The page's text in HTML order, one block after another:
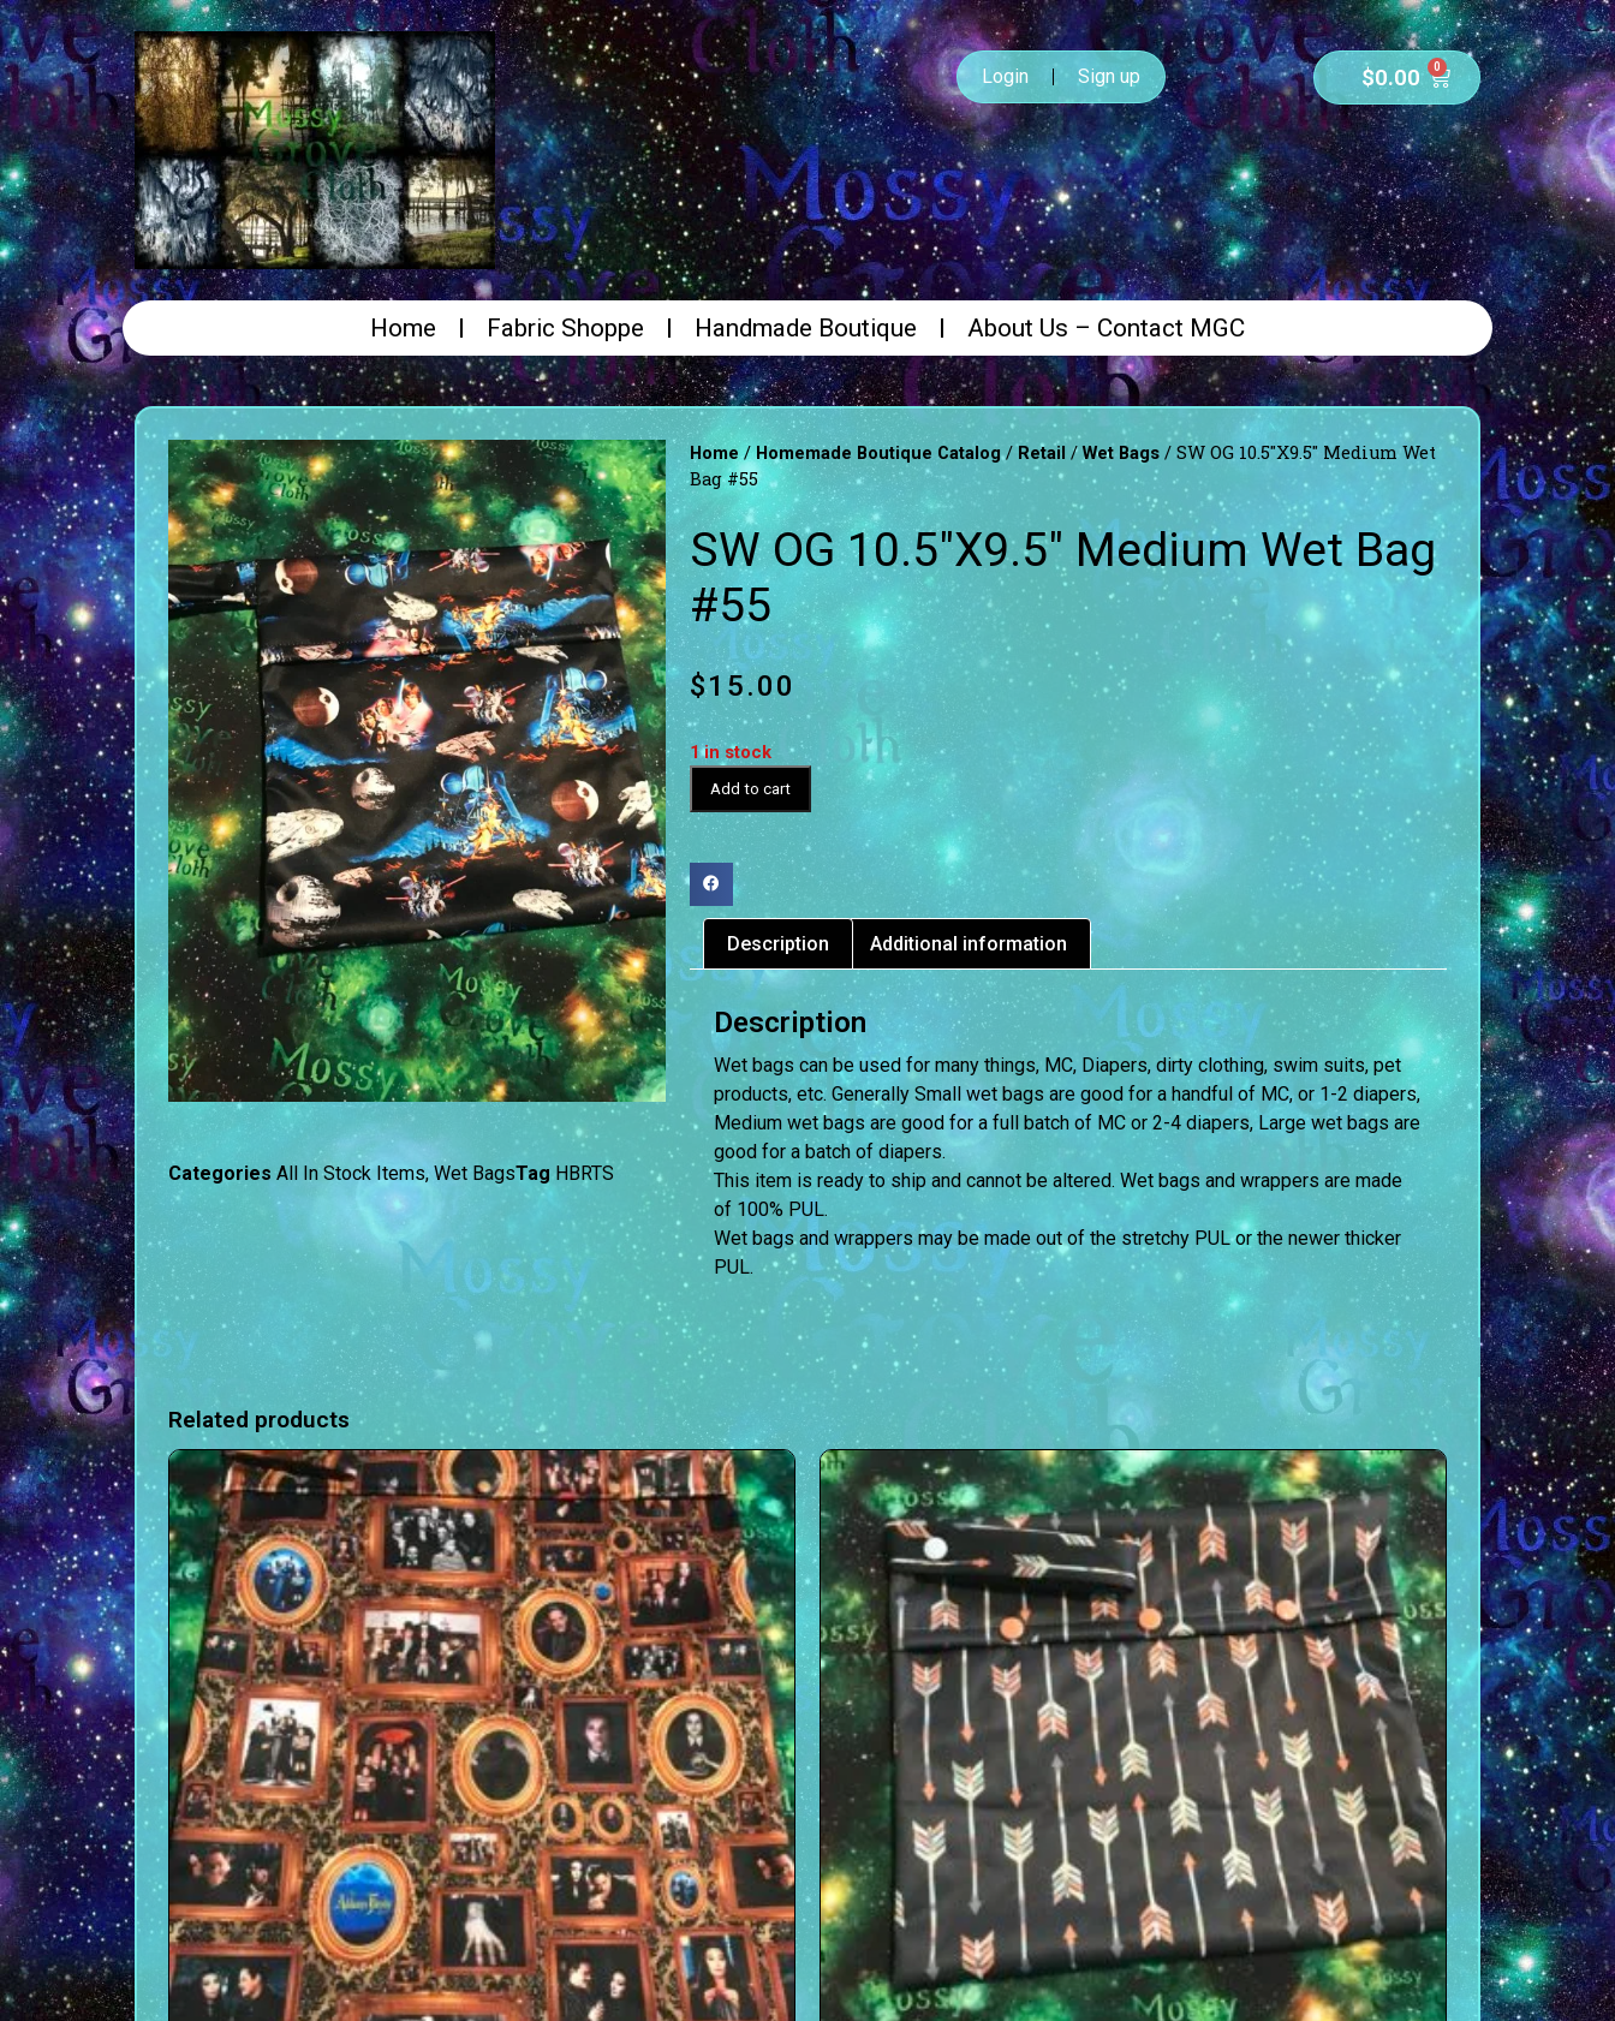
Login Sign up $0.00 0
Home Fabric Shoppe Handmade Boutique About Us – Contact MGC
Categories All In Stock Items, Wet BagsTag HBRTS
Home/ Homemade Boutique Catalog/Retail /Wet Bags/ SW OG 10.5″X9.5″ Medium Wet
Bag #55
SW OG 10.5″X9.5″ Medium Wet Bag
#55
$15.00
1 in stock
Add to cart
Description Additional information
Description
Wet bags can be used for many things, MC, Diapers, dirty clothing, swim suits, pet
products, etc. Generally Small wet bags are good for a handful of MC, or 1-2 diapers,
Medium wet bags are good for a full batch of MC or 2-4 diapers, Large wet bags are
good for a batch of diapers.
This item is ready to ship and cannot be altered. Wet bags and wrappers are made
of 100% PUL.
Wet bags and wrappers may be made out of the stretchy PUL or the newer thicker
PUL.
Related products